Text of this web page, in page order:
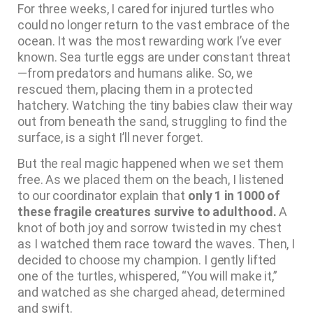
For three weeks, I cared for injured turtles who
could no longer return to the vast embrace of the
ocean. It was the most rewarding work I’ve ever
known. Sea turtle eggs are under constant threat
—from predators and humans alike. So, we
rescued them, placing them in a protected
hatchery. Watching the tiny babies claw their way
out from beneath the sand, struggling to find the
surface, is a sight I’ll never forget.
But the real magic happened when we set them
free. As we placed them on the beach, I listened
to our coordinator explain that only 1 in 1000 of
these fragile creatures survive to adulthood.A
knot of both joy and sorrow twisted in my chest
as I watched them race toward the waves. Then, I
decided to choose my champion. I gently lifted
one of the turtles, whispered, “You will make it,”
and watched as she charged ahead, determined
and swift.